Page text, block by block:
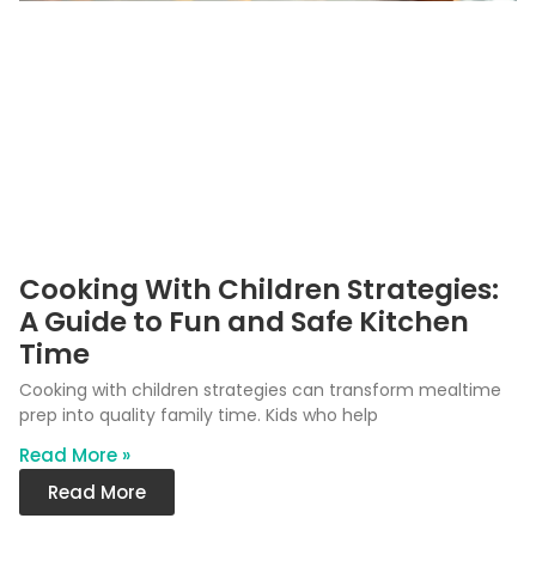
Cooking With Children Strategies:
A Guide to Fun and Safe Kitchen
Time
Cooking with children strategies can transform mealtime
prep into quality family time. Kids who help
Read More »
Read More